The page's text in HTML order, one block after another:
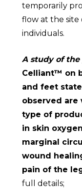
temporarily
flow at the site
individuals.
A study of
Celliant™ on
and feet
observed
type of
in skin
marginal
wound
pain of the
full details;